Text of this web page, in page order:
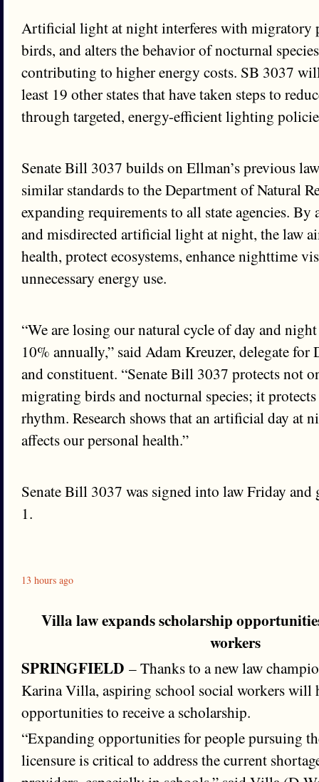
Artificial light at night interferes with migratory
birds, and alters the behavior of nocturnal
contributing to higher energy costs. SB 3037
least 19 other states that have taken steps to
through targeted, energy-efficient lighting
Senate Bill 3037 builds on Ellman’s previous
similar standards to the Department of Natural
expanding requirements to all state agencies. By
and misdirected artificial light at night, the law
health, protect ecosystems, enhance nighttime
unnecessary energy use.
“We are losing our natural cycle of day and
10% annually,” said Adam Kreuzer, delegate
and constituent. “Senate Bill 3037 protects not
migrating birds and nocturnal species; it
rhythm. Research shows that an artificial day at
affects our personal health.”
Senate Bill 3037 was signed into law Friday and
1.
13 hours ago
Villa law expands scholarship
workers
SPRINGFIELD – Thanks to a new law
Karina Villa, aspiring school social workers will
opportunities to receive a scholarship.
“Expanding opportunities for people pursuing
licensure is critical to address the current